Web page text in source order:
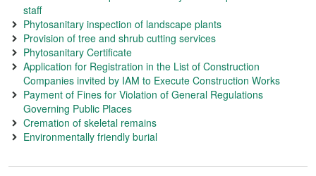
staff
Phytosanitary inspection of landscape plants
Provision of tree and shrub cutting services
Phytosanitary Certificate
Application for Registration in the List of Construction
Companies invited by IAM to Execute Construction Works
Payment of Fines for Violation of General Regulations
Governing Public Places
Cremation of skeletal remains
Environmentally friendly burial